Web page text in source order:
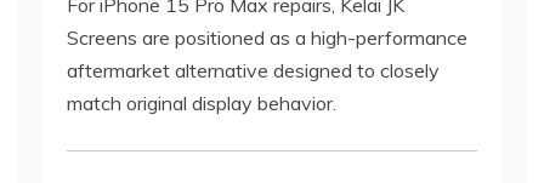
For iPhone 15 Pro Max repairs, Kelai JK
Screens are positioned as a high-performance
aftermarket alternative designed to closely
match original display behavior.